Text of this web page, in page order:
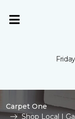
Carpet One
Shop Local |